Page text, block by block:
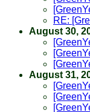
RE:
August 30,
August 31,